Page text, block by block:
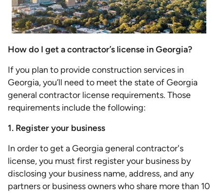
How do I get a contractor’s license in Georgia?
If you plan to provide construction services in
Georgia, you’ll need to meet the state of Georgia
general contractor license requirements. Those
requirements include the following:
1. Register your business
In order to get a Georgia general contractor's
license, you must first register your business by
disclosing your business name, address, and any
partners or business owners who share more than 10